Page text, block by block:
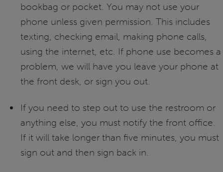
bookbag or pocket. You may not use your
phone unless given permission. This includes
texting, checking email, making phone calls,
using the internet, etc. If phone use becomes a
problem, we will have you leave your phone at
the front desk, or sign you out.
If you need to step out to use the restroom or
anything else, you must notify the front office.
If it will take longer than five minutes, you must
sign out and then sign back in.